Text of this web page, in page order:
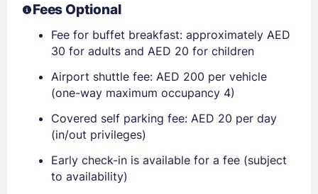
Fees Optional
Fee for buffet breakfast: approximately AED
30 for adults and AED 20 for children
Airport shuttle fee: AED 200 per vehicle
(one-way maximum occupancy 4)
Covered self parking fee: AED 20 per day
(in/out privileges)
Early check-in is available for a fee (subject
to availability)